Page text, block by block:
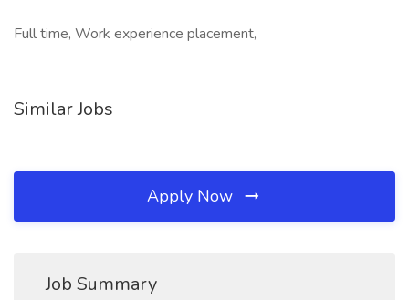
Full time, Work experience placement,
Similar Jobs
Apply Now
Job Summary